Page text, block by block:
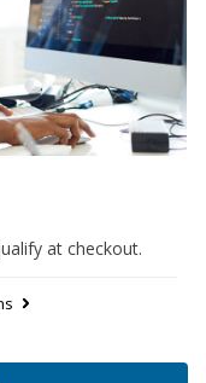
at checkout.